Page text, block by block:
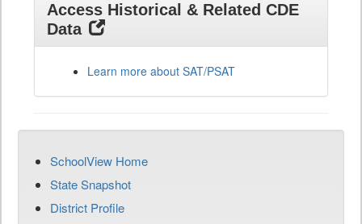
Access Historical & Related CDE
Data
Learn more about SAT/PSAT
SchoolView Home
State Snapshot
District Profile